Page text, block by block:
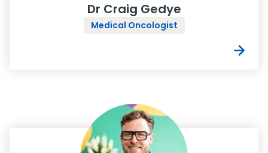
Dr Craig Gedye
Medical Oncologist